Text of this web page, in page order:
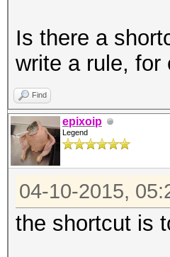
Is there a
write a rule, for
Find
epixoip
Legend
04-10-2015,
the shortcut is